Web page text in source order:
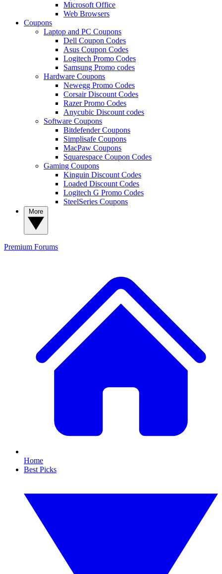
Microsoft Office
Web Browsers
Coupons
Laptop and PC Coupons
Dell Coupon Codes
Asus Coupon Codes
Logitech Promo Codes
Samsung Promo codes
Hardware Coupons
Newegg Promo Codes
Corsair Discount Codes
Razer Promo Codes
Anycubic Discount codes
Software Coupons
Bitdefender Coupons
Simplisafe Coupons
MacPaw Coupons
Squarespace Coupon Codes
Gaming Coupons
Kinguin Discount Codes
Loaded Discount Codes
Logitech G Promo Codes
SteelSeries Coupons
Premium Forums
Home
Best Picks